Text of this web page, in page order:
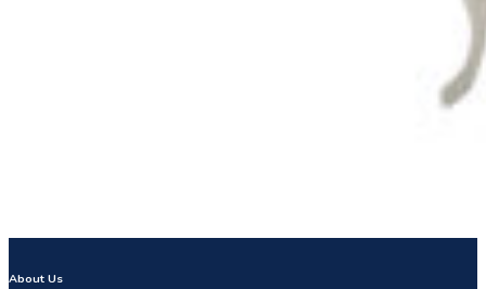
About Us